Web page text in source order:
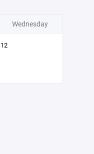
Wednesday
12